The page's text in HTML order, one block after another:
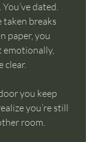
dated.
taken breaks
paper, you
emotionally,
clear.
you keep
you’re still
room.